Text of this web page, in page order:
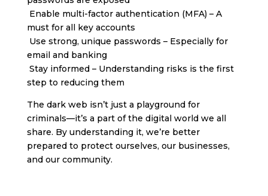
Enable multi-factor authentication (MFA) – A
must for all key accounts
Use strong, unique passwords – Especially for
email and banking
Stay informed – Understanding risks is the first
step to reducing them
The dark web isn’t just a playground for
criminals—it’s a part of the digital world we all
share. By understanding it, we’re better
prepared to protect ourselves, our businesses,
and our community.